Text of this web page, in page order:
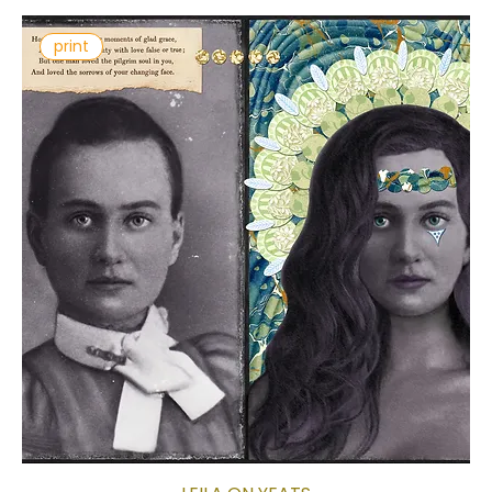
print